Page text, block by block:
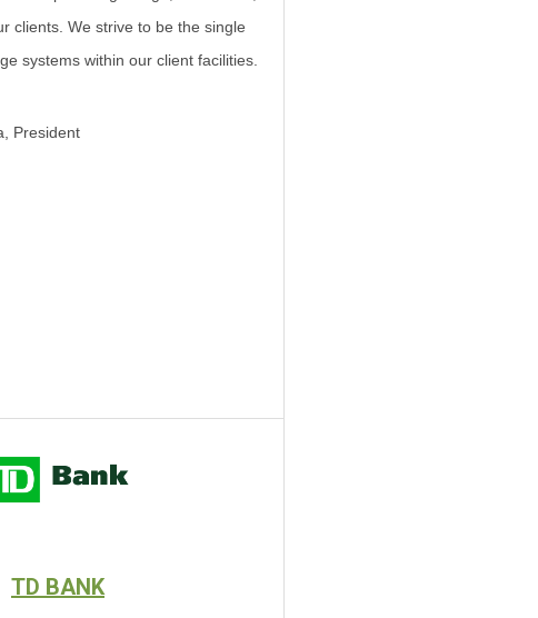
clients. We strive to be the single
systems within our client facilities.
President
TD BANK